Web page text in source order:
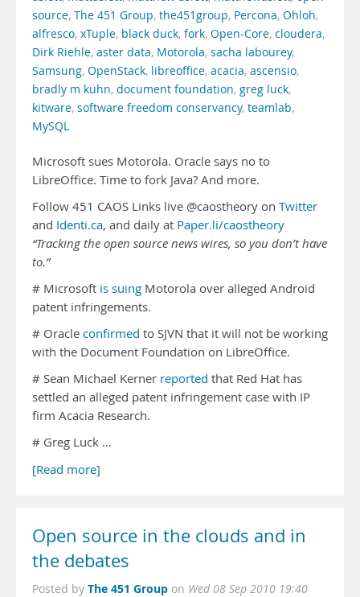
source, The 451 Group, the451group, Percona, Ohloh,
alfresco, xTuple, black duck, fork, Open-Core, cloudera,
Dirk Riehle, aster data, Motorola, sacha labourey,
Samsung, OpenStack, libreoffice, acacia, ascensio,
bradly m kuhn, document foundation, greg luck,
kitware, software freedom conservancy, teamlab,
MySQL
Microsoft sues Motorola. Oracle says no to
LibreOffice. Time to fork Java? And more.
Follow 451 CAOS Links live @caostheory on Twitter
and Identi.ca, and daily at Paper.li/caostheory
“Tracking the open source news wires, so you don’t have
to.”
# Microsoft is suing Motorola over alleged Android
patent infringements.
# Oracle confirmed to SJVN that it will not be working
with the Document Foundation on LibreOffice.
# Sean Michael Kerner reported that Red Hat has
settled an alleged patent infringement case with IP
firm Acacia Research.
# Greg Luck …
[Read more]
Open source in the clouds and in
the debates
Posted by The 451 Group on Wed 08 Sep 2010 19:40